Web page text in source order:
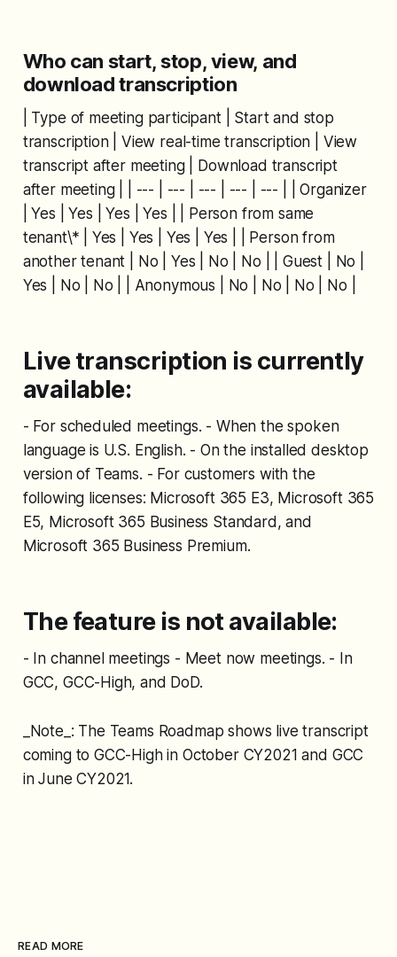
Who can start, stop, view, and
download transcription
| Type of meeting participant | Start and stop
transcription | View real-time transcription | View
transcript after meeting | Download transcript
after meeting | | --- | --- | --- | --- | --- | | Organizer
| Yes | Yes | Yes | Yes | | Person from same
tenant\* | Yes | Yes | Yes | Yes | | Person from
another tenant | No | Yes | No | No | | Guest | No |
Yes | No | No | | Anonymous | No | No | No | No |
Live transcription is currently
available:
- For scheduled meetings. - When the spoken
language is U.S. English. - On the installed desktop
version of Teams. - For customers with the
following licenses: Microsoft 365 E3, Microsoft 365
E5, Microsoft 365 Business Standard, and
Microsoft 365 Business Premium.
The feature is not available:
- In channel meetings - Meet now meetings. - In
GCC, GCC-High, and DoD.
_Note_: The Teams Roadmap shows live transcript
coming to GCC-High in October CY2021 and GCC
in June CY2021.
READ MORE